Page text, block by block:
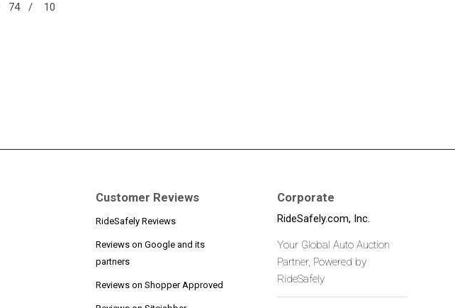
74 /
10
Customer Reviews
RideSafely Reviews
Reviews on Google and its
partners
Reviews on Shopper Approved
Corporate
RideSafely.com, Inc.
Your Global Auto Auction
Partner, Powered by
RideSafely